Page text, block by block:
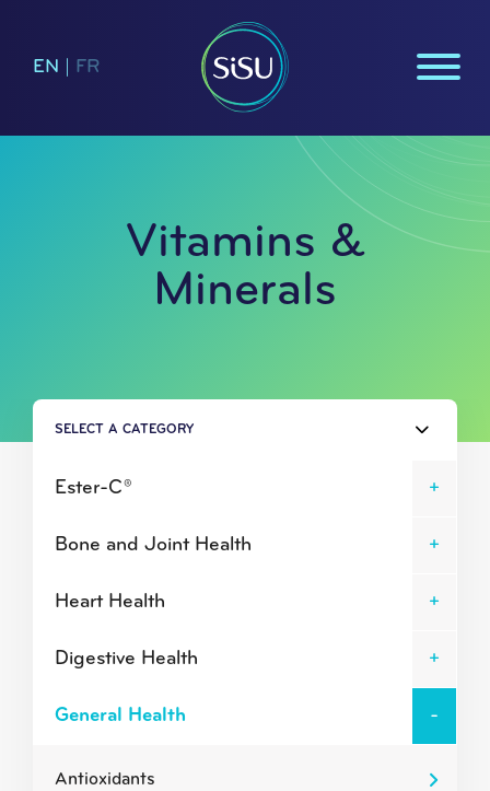
EN FR
Vitamins &
Minerals
SELECT A CATEGORY
Ester-C®
Bone and Joint Health
Heart Health
Digestive Health
General Health
Antioxidants